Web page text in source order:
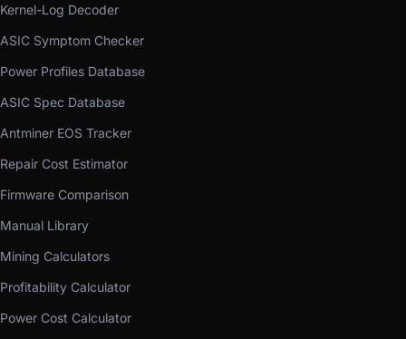
Kernel-Log Decoder
ASIC Symptom Checker
Power Profiles Database
ASIC Spec Database
Antminer EOS Tracker
Repair Cost Estimator
Firmware Comparison
Manual Library
Mining Calculators
Profitability Calculator
Power Cost Calculator